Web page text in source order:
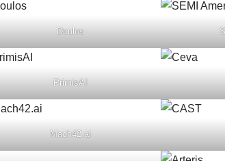
Doulos
PrimisAI
Mach42.ai